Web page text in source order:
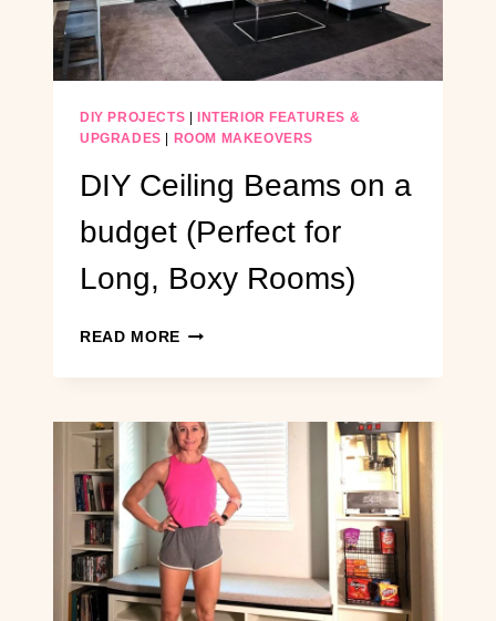
DIY PROJECTS
INTERIOR FEATURES &
UPGRADES
ROOM MAKEOVERS
DIY Ceiling Beams on a
budget (Perfect for
Long, Boxy Rooms)
READ MORE DIY
BEAMS
A
BUDGET
(PERFECT
FOR
LONG,
BOXY
ROOMS)